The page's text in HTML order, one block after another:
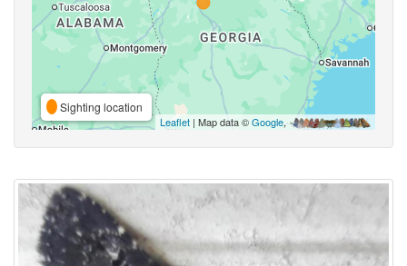
Sighting location
Leaflet | Map data ©Google,